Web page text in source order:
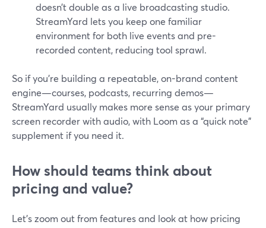
doesn’t double as a live broadcasting studio.
StreamYard lets you keep one familiar
environment for both live events and pre-
recorded content, reducing tool sprawl.
So if you’re building a repeatable, on-brand content
engine—courses, podcasts, recurring demos—
StreamYard usually makes more sense as your primary
screen recorder with audio, with Loom as a “quick note”
supplement if you need it.
How should teams think about
pricing and value?
Let’s zoom out from features and look at how pricing